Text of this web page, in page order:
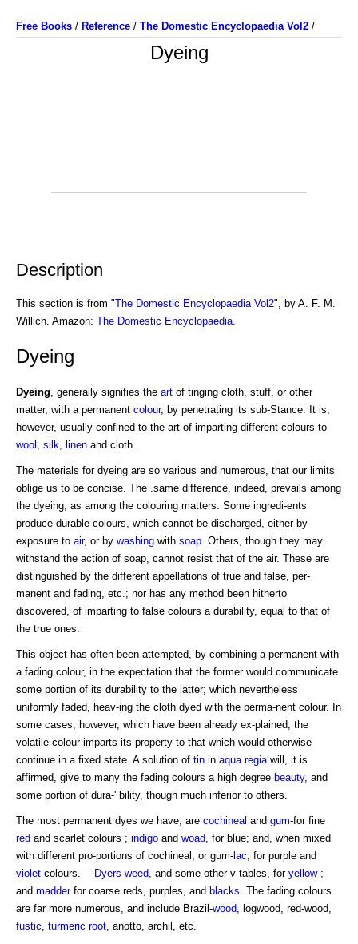
Free Books / Reference / The Domestic Encyclopaedia Vol2 /
Dyeing
Description
This section is from "The Domestic Encyclopaedia Vol2", by A. F. M.
Willich. Amazon: The Domestic Encyclopaedia
Dyeing
Dyeing , generally signifies the art of tinging cloth, stuff, or other
matter, with a permanent colour, by penetrating its sub-Stance. It is,
however, usually confined to the art of imparting different colours to
wool
silk linen and cloth.
The materials for dyeing are so various and numerous, that our limits
oblige us to be concise. The .same difference, indeed, prevails among
the dyeing, as among the colouring matters. Some ingredi-ents
produce durable colours, which cannot be discharged, either by
exposure to air, or by washing with soap . Others, though they may
withstand the action of soap, cannot resist that of the air. These are
distinguished by the different appellations of true and false, per-
manent and fading, etc.; nor has any method been hitherto
discovered, of imparting to false colours a durability, equal to that of
the true ones.
This object has often been attempted, by combining a permanent with
a fading colour, in the expectation that the former would communicate
some portion of its durability to the latter; which nevertheless
uniformly faded, heav-ing the cloth dyed with the perma-nent colour. In
some cases, however, which have been already ex-plained, the
volatile colour imparts its property to that which would otherwise
continue in a fixed state. A solution of tin in aqua regia will, it is
affirmed, give to many the fading colours a high degree beauty, and
some portion of dura-' bility, though much inferior to others.
The most permanent dyes we have, are cochineal and gum-for fine
red and scarlet colours ; indigo and woad , for blue; and, when mixed
with different pro-portions of cochineal, or gum- lac , for purple and
violet colours.— Dyers-weed , and some other v tables, for yellow;
and madderfor coarse reds, purples, and blacks . The fading colours
are far more numerous, and include Brazil-wood , logwood, red-wood,
fustic turmeric root , anotto, archil, etc.